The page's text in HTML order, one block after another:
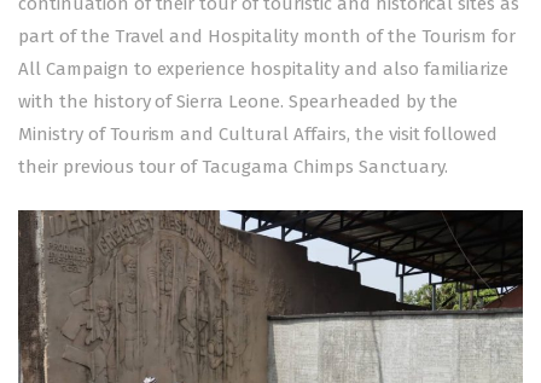
part of the Travel and Hospitality month of the Tourism for
All Campaign to experience hospitality and also familiarize
with the history of Sierra Leone. Spearheaded by the
Ministry of Tourism and Cultural Affairs, the visit followed
their previous tour of Tacugama Chimps Sanctuary.